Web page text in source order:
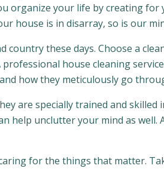
organize your life by creating
house is in disarray, so is our
country these days. Choose a
house cleaning
how they meticulously go
are specially trained and
help unclutter your mind as well.
for the things that matter.